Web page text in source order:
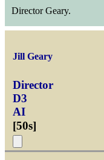
Director Geary.
Jill Geary
Director
D3
AI
[50s]